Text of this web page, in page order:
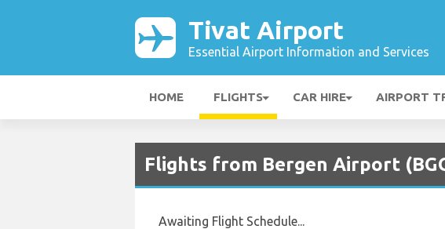
Tivat Airport
Essential Airport Information and Services
HOME FLIGHTS CAR HIRE AIRPORT
Flights from Bergen Airport
Awaiting Flight Schedule...